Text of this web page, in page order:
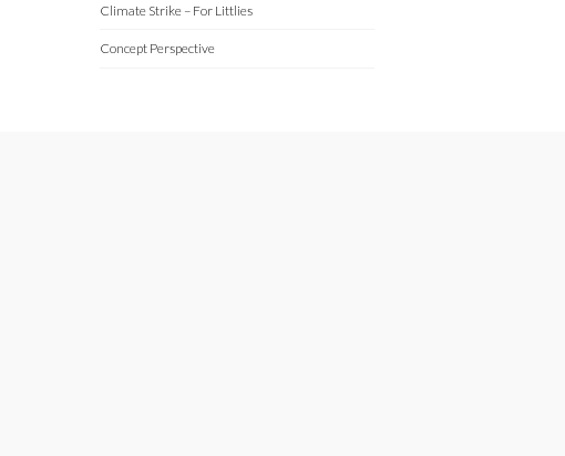
Climate Strike – For Littlies
Concept Perspective